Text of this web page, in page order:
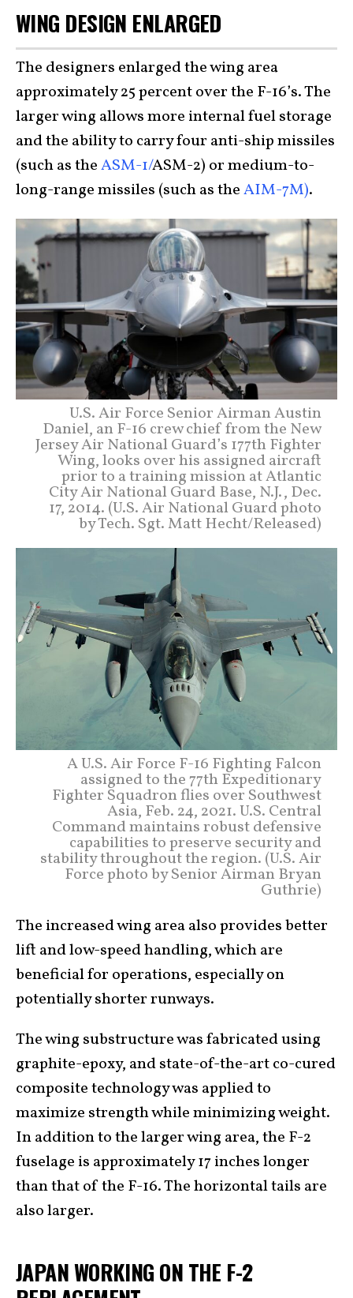
WING DESIGN ENLARGED
The designers enlarged the wing area
approximately 25 percent over the F-16’s. The
larger wing allows more internal fuel storage
and the ability to carry four anti-ship missiles
(such as theASM-1/ASM-2) or medium-to-
long-range missiles (such as theAIM-7M).
U.S. Air Force Senior Airman Austin
Daniel, an F-16 crew chief from the New
Jersey Air National Guard’s 177th Fighter
Wing, looks over his assigned aircraft
prior to a training mission at Atlantic
City Air National Guard Base, N.J., Dec.
17, 2014. (U.S. Air National Guard photo
by Tech. Sgt. Matt Hecht/Released)
A U.S. Air Force F-16 Fighting Falcon
assigned to the 77th Expeditionary
Fighter Squadron flies over Southwest
Asia, Feb. 24, 2021. U.S. Central
Command maintains robust defensive
capabilities to preserve security and
stability throughout the region. (U.S. Air
Force photo by Senior Airman Bryan
Guthrie)
The increased wing area also provides better
lift and low-speed handling, which are
beneficial for operations, especially on
potentially shorter runways.
The wing substructure was fabricated using
graphite-epoxy, and state-of-the-art co-cured
composite technology was applied to
maximize strength while minimizing weight.
In addition to the larger wing area, the F-2
fuselage is approximately 17 inches longer
than that of the F-16. The horizontal tails are
also larger.
JAPAN WORKING ON THE F-2